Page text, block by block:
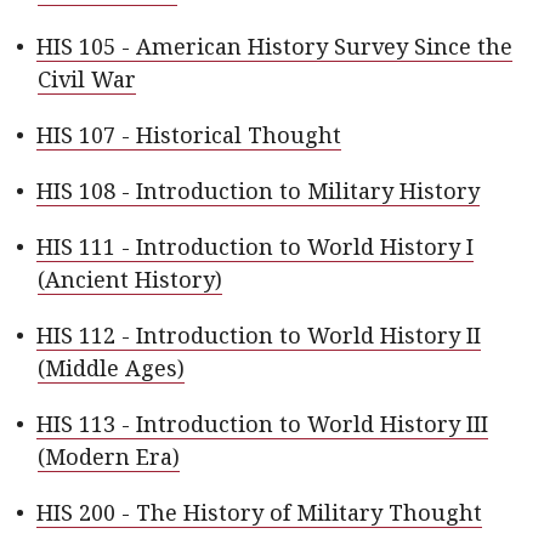
• HIS 105 - American History Survey Since the
Civil War
• HIS 107 - Historical Thought
• HIS 108 - Introduction to Military History
• HIS 111 - Introduction to World History I
(Ancient History)
• HIS 112 - Introduction to World History II
(Middle Ages)
• HIS 113 - Introduction to World History III
(Modern Era)
• HIS 200 - The History of Military Thought